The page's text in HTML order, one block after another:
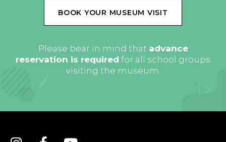
BOOK YOUR MUSEUM VISIT
Please bear in mind that advance
reservation is required for all school groups
visiting the museum.